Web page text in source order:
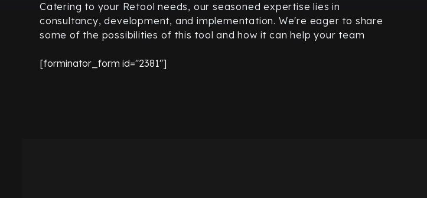
Catering to your Retool needs, our seasoned expertise lies in
consultancy, development, and implementation. We're eager to share
some of the possibilities of this tool and how it can help your team
[forminator_form id="2381"]